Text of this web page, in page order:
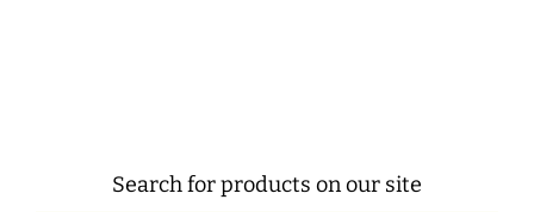
Search for products on our site